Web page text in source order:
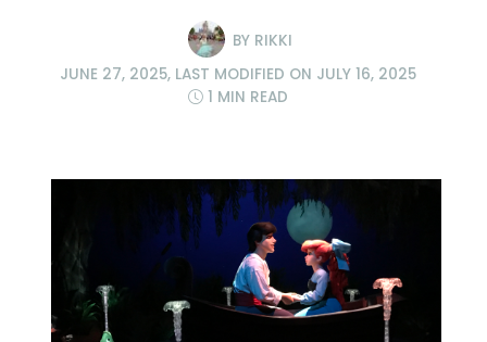
BY RIKKI
JUNE 27, 2025, LAST MODIFIED ON JULY 16, 2025
1 MIN READ